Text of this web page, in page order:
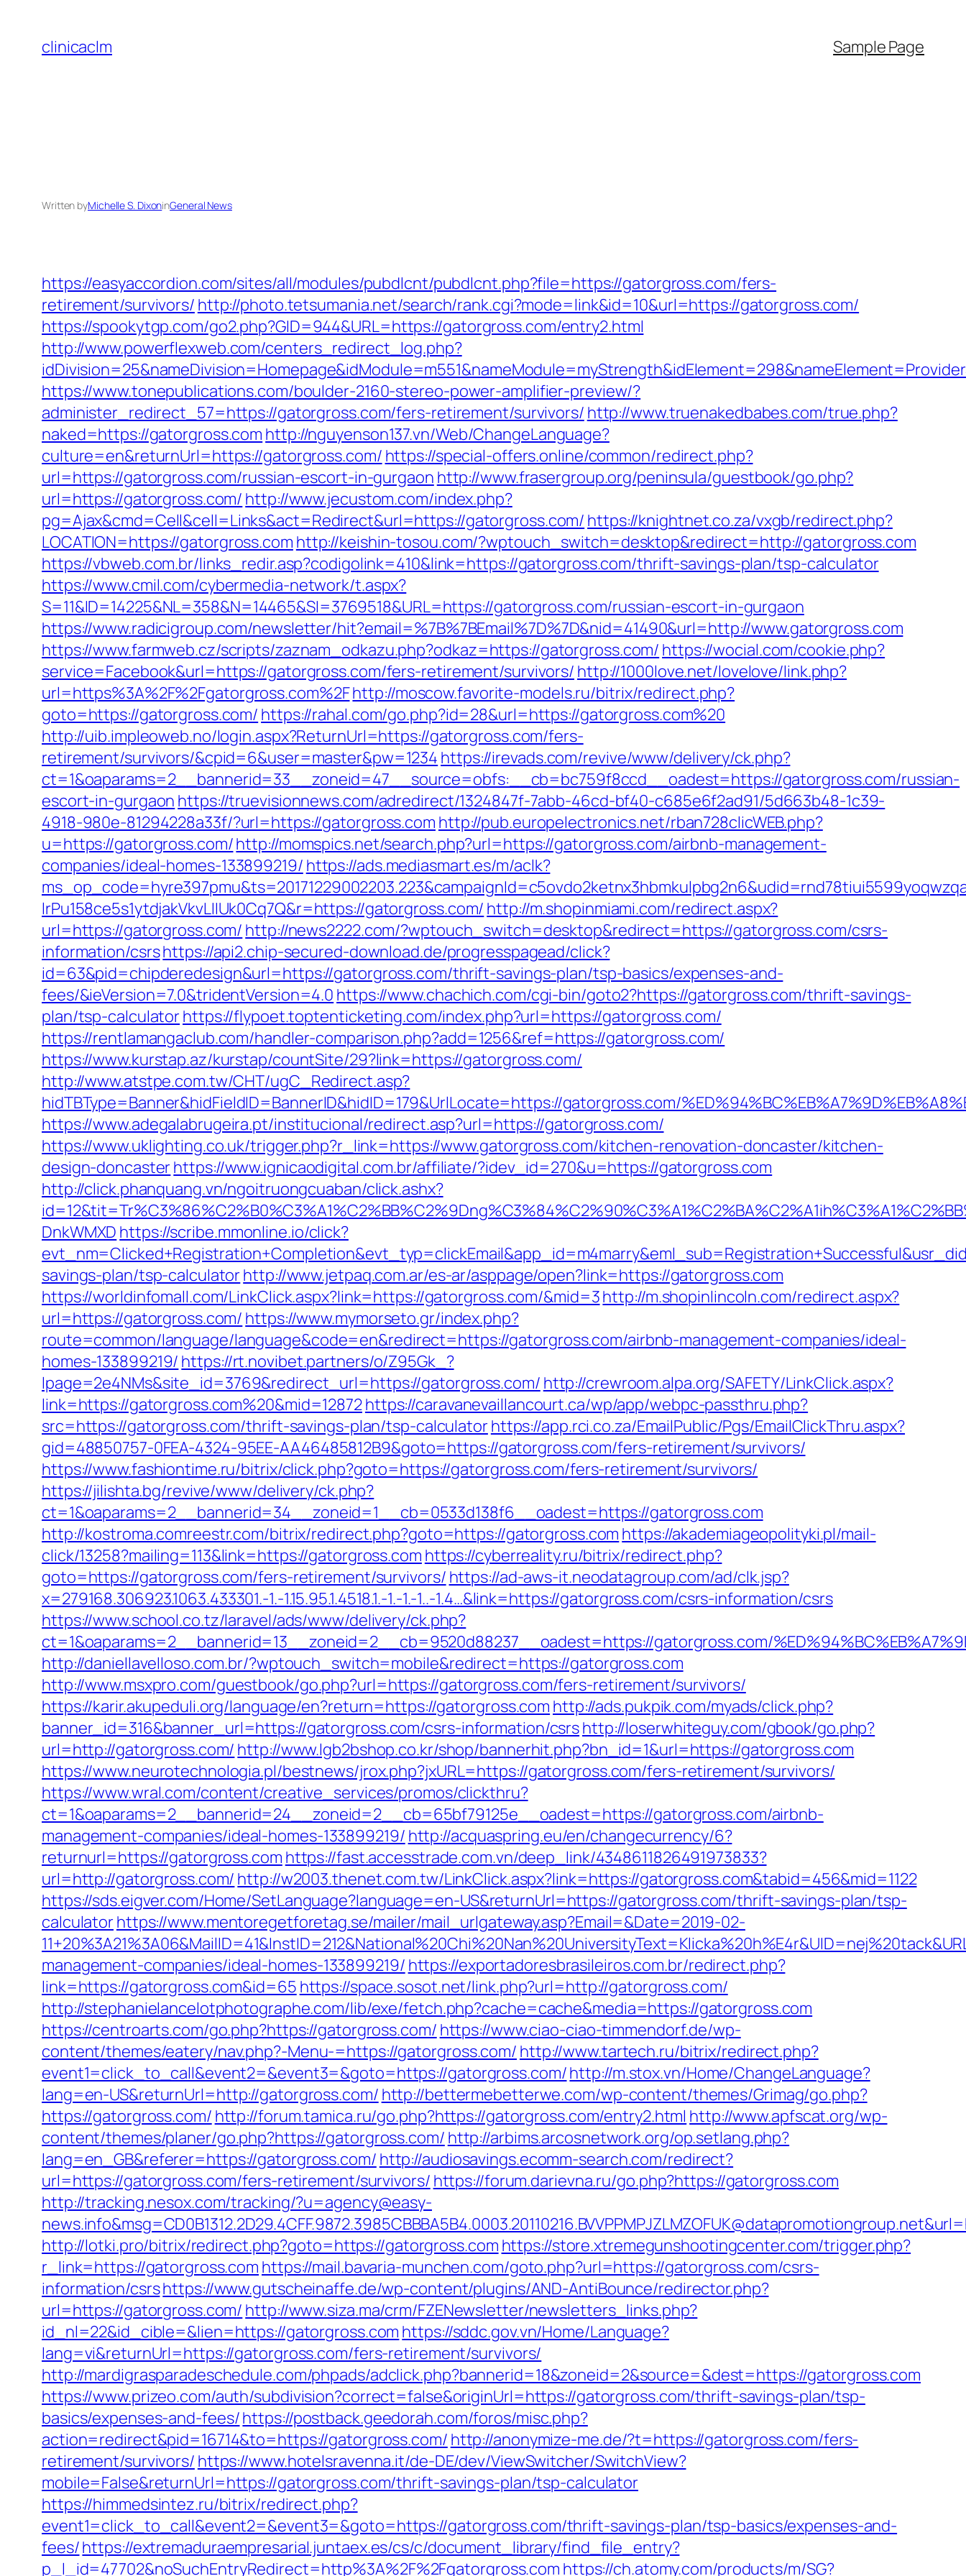
content
clinicaclm Sample Page
Written byMichelle S. DixoninGeneral News
https://easyaccordion.com/sites/all/modules/pubdlcnt/pubdlcnt.php?file=https://gatorgross.com/fers-
retirement/survivors/ http://photo.tetsumania.net/search/rank.cgi?mode=link&id=10&url=https://gatorgross.com/
https://spookytgp.com/go2.php?GID=944&URL=https://gatorgross.com/entry2.html
http://www.powerflexweb.com/centers_redirect_log.php?
https://www.tonepublications.com/boulder-2160-stereo-power-amplifier-preview/?
administer_redirect_57=https://gatorgross.com/fers-retirement/survivors/ http://www.truenakedbabes.com/true.php?
naked=https://gatorgross.com http://nguyenson137.vn/Web/ChangeLanguage?
culture=en&returnUrl=https://gatorgross.com/ https://special-offers.online/common/redirect.php?
url=https://gatorgross.com/russian-escort-in-gurgaon http://www.frasergroup.org/peninsula/guestbook/go.php?
url=https://gatorgross.com/ http://www.jecustom.com/index.php?
pg=Ajax&cmd=Cell&cell=Links&act=Redirect&url=https://gatorgross.com/ https://knightnet.co.za/vxgb/redirect.php?
LOCATION=https://gatorgross.com http://keishin-tosou.com/?wptouch_switch=desktop&redirect=http://gatorgross.com
https://vbweb.com.br/links_redir.asp?codigolink=410&link=https://gatorgross.com/thrift-savings-plan/tsp-calculator
https://www.cmil.com/cybermedia-network/t.aspx?
S=11&ID=14225&NL=358&N=14465&SI=3769518&URL=https://gatorgross.com/russian-escort-in-gurgaon
https://www.radicigroup.com/newsletter/hit?email=%7B%7BEmail%7D%7D&nid=41490&url=http://www.gatorgross.com
https://www.farmweb.cz/scripts/zaznam_odkazu.php?odkaz=https://gatorgross.com/ https://wocial.com/cookie.php?
service=Facebook&url=https://gatorgross.com/fers-retirement/survivors/ http://1000love.net/lovelove/link.php?
url=https%3A%2F%2Fgatorgross.com%2Fhttp://moscow.favorite-models.ru/bitrix/redirect.php?
goto=https://gatorgross.com/ https://rahal.com/go.php?id=28&url=https://gatorgross.com%20
http://uib.impleoweb.no/login.aspx?ReturnUrl=https://gatorgross.com/fers-
retirement/survivors/&cpid=6&user=master&pw=1234 https://irevads.com/revive/www/delivery/ck.php?
ct=1&oaparams=2__bannerid=33__zoneid=47__source=obfs:__cb=bc759f8ccd__oadest=https://gatorgross.com/russian-
escort-in-gurgaon https://truevisionnews.com/adredirect/1324847f-7abb-46cd-bf40-c685e6f2ad91/5d663b48-1c39-
4918-980e-81294228a33f/?url=https://gatorgross.com http://pub.europelectronics.net/rban728clicWEB.php?
u=https://gatorgross.com/http://momspics.net/search.php?url=https://gatorgross.com/airbnb-management-
companies/ideal-homes-133899219/ https://ads.mediasmart.es/m/aclk?
lrPu158ce5s1ytdjakVkvLIIUk0Cq7Q&r=https://gatorgross.com/ http://m.shopinmiami.com/redirect.aspx?
url=https://gatorgross.com/ http://news2222.com/?wptouch_switch=desktop&redirect=https://gatorgross.com/csrs-
information/csrshttps://api2.chip-secured-download.de/progresspagead/click?
id=63&pid=chipderedesign&url=https://gatorgross.com/thrift-savings-plan/tsp-basics/expenses-and-
fees/&ieVersion=7.0&tridentVersion=4.0 https://www.chachich.com/cgi-bin/goto2?https://gatorgross.com/thrift-savings-
plan/tsp-calculatorhttps://flypoet.toptenticketing.com/index.php?url=https://gatorgross.com/
https://rentlamangaclub.com/handler-comparison.php?add=1256&ref=https://gatorgross.com/
https://www.kurstap.az/kurstap/countSite/29?link=https://gatorgross.com/
http://www.atstpe.com.tw/CHT/ugC_Redirect.asp?
hidTBType=Banner&hidFieldID=BannerID&hidID=179&UrlLocate=https://gatorgross.com/
https://www.adegalabrugeira.pt/institucional/redirect.asp?url=https://gatorgross.com/
https://www.uklighting.co.uk/trigger.php?r_link=https://www.gatorgross.com/kitchen-renovation-doncaster/kitchen-
design-doncasterhttps://www.ignicaodigital.com.br/affiliate/?idev_id=270&u=https://gatorgross.com
http://click.phanquang.vn/ngoitruongcuaban/click.ashx?
DnkWMXD https://scribe.mmonline.io/click?
savings-plan/tsp-calculatorhttp://www.jetpaq.com.ar/es-ar/asppage/open?link=https://gatorgross.com
https://worldinfomall.com/LinkClick.aspx?link=https://gatorgross.com/&mid=3http://m.shopinlincoln.com/redirect.aspx?
url=https://gatorgross.com/ https://www.mymorseto.gr/index.php?
route=common/language/language&code=en&redirect=https://gatorgross.com/airbnb-management-companies/ideal-
homes-133899219/ https://rt.novibet.partners/o/Z95Gk_?
lpage=2e4NMs&site_id=3769&redirect_url=https://gatorgross.com/ http://crewroom.alpa.org/SAFETY/LinkClick.aspx?
link=https://gatorgross.com%20&mid=12872https://caravanevaillancourt.ca/wp/app/webpc-passthru.php?
src=https://gatorgross.com/thrift-savings-plan/tsp-calculatorhttps://app.rci.co.za/EmailPublic/Pgs/EmailClickThru.aspx?
gid=48850757-0FEA-4324-95EE-AA46485812B9&goto=https://gatorgross.com/fers-retirement/survivors/
https://www.fashiontime.ru/bitrix/click.php?goto=https://gatorgross.com/fers-retirement/survivors/
https://jilishta.bg/revive/www/delivery/ck.php?
ct=1&oaparams=2__bannerid=34__zoneid=1__cb=0533d138f6__oadest=https://gatorgross.com
http://kostroma.comreestr.com/bitrix/redirect.php?goto=https://gatorgross.com https://akademiageopolityki.pl/mail-
click/13258?mailing=113&link=https://gatorgross.com https://cyberreality.ru/bitrix/redirect.php?
goto=https://gatorgross.com/fers-retirement/survivors/ https://ad-aws-it.neodatagroup.com/ad/clk.jsp?
x=279168.306923.1063.433301.-1.-1.15.95.1.4518.1.-1.-1.-1..-1.4…&link=https://gatorgross.com/csrs-information/csrs
https://www.school.co.tz/laravel/ads/www/delivery/ck.php?
ct=1&oaparams=2__bannerid=13__zoneid=2__cb=9520d88237__oadest=https://gatorgross.com/
http://daniellavelloso.com.br/?wptouch_switch=mobile&redirect=https://gatorgross.com
http://www.msxpro.com/guestbook/go.php?url=https://gatorgross.com/fers-retirement/survivors/
https://karir.akupeduli.org/language/en?return=https://gatorgross.com http://ads.pukpik.com/myads/click.php?
banner_id=316&banner_url=https://gatorgross.com/csrs-information/csrshttp://loserwhiteguy.com/gbook/go.php?
url=http://gatorgross.com/ http://www.lgb2bshop.co.kr/shop/bannerhit.php?bn_id=1&url=https://gatorgross.com
https://www.neurotechnologia.pl/bestnews/jrox.php?jxURL=https://gatorgross.com/fers-retirement/survivors/
https://www.wral.com/content/creative_services/promos/clickthru?
ct=1&oaparams=2__bannerid=24__zoneid=2__cb=65bf79125e__oadest=https://gatorgross.com/airbnb-
management-companies/ideal-homes-133899219/ http://acquaspring.eu/en/changecurrency/6?
returnurl=https://gatorgross.com https://fast.accesstrade.com.vn/deep_link/4348611826491973833?
url=http://gatorgross.com/ http://w2003.thenet.com.tw/LinkClick.aspx?link=https://gatorgross.com&tabid=456&mid=1122
https://sds.eigver.com/Home/SetLanguage?language=en-US&returnUrl=https://gatorgross.com/thrift-savings-plan/tsp-
calculatorhttps://www.mentoregetforetag.se/mailer/mail_urlgateway.asp?Email=&Date=2019-02-
management-companies/ideal-homes-133899219/ https://exportadoresbrasileiros.com.br/redirect.php?
link=https://gatorgross.com&id=65 https://space.sosot.net/link.php?url=http://gatorgross.com/
http://stephanielancelotphotographe.com/lib/exe/fetch.php?cache=cache&media=https://gatorgross.com
https://centroarts.com/go.php?https://gatorgross.com/ https://www.ciao-ciao-timmendorf.de/wp-
content/themes/eatery/nav.php?-Menu-=https://gatorgross.com/ http://www.tartech.ru/bitrix/redirect.php?
event1=click_to_call&event2=&event3=&goto=https://gatorgross.com/http://m.stox.vn/Home/ChangeLanguage?
lang=en-US&returnUrl=http://gatorgross.com/ http://bettermebetterwe.com/wp-content/themes/Grimag/go.php?
https://gatorgross.com/ http://forum.tamica.ru/go.php?https://gatorgross.com/entry2.html http://www.apfscat.org/wp-
content/themes/planer/go.php?https://gatorgross.com/ http://arbims.arcosnetwork.org/op.setlang.php?
lang=en_GB&referer=https://gatorgross.com/ http://audiosavings.ecomm-search.com/redirect?
url=https://gatorgross.com/fers-retirement/survivors/ https://forum.darievna.ru/go.php?https://gatorgross.com
http://tracking.nesox.com/tracking/?u=agency@easy-
http://lotki.pro/bitrix/redirect.php?goto=https://gatorgross.com https://store.xtremegunshootingcenter.com/trigger.php?
r_link=https://gatorgross.com https://mail.bavaria-munchen.com/goto.php?url=https://gatorgross.com/csrs-
information/csrshttps://www.gutscheinaffe.de/wp-content/plugins/AND-AntiBounce/redirector.php?
url=https://gatorgross.com/ http://www.siza.ma/crm/FZENewsletter/newsletters_links.php?
id_nl=22&id_cible=&lien=https://gatorgross.com https://sddc.gov.vn/Home/Language?
lang=vi&returnUrl=https://gatorgross.com/fers-retirement/survivors/
http://mardigrasparadeschedule.com/phpads/adclick.php?bannerid=18&zoneid=2&source=&dest=https://gatorgross.com
https://www.prizeo.com/auth/subdivision?correct=false&originUrl=https://gatorgross.com/thrift-savings-plan/tsp-
basics/expenses-and-fees/https://postback.geedorah.com/foros/misc.php?
action=redirect&pid=16714&to=https://gatorgross.com/ http://anonymize-me.de/?t=https://gatorgross.com/fers-
retirement/survivors/ https://www.hotelsravenna.it/de-DE/dev/ViewSwitcher/SwitchView?
mobile=False&returnUrl=https://gatorgross.com/thrift-savings-plan/tsp-calculator
https://himmedsintez.ru/bitrix/redirect.php?
event1=click_to_call&event2=&event3=&goto=https://gatorgross.com/thrift-savings-plan/tsp-basics/expenses-and-
fees/https://extremaduraempresarial.juntaex.es/cs/c/document_library/find_file_entry?
p_l_id=47702&noSuchEntryRedirect=http%3A%2F%2Fgatorgross.com https://ch.atomy.com/products/m/SG?